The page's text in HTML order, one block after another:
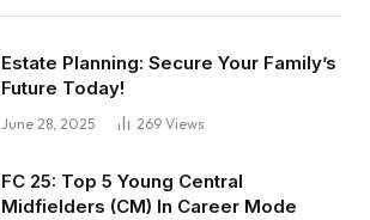
Estate Planning: Secure Your Family’s
Future Today!
June 28, 2025 269 Views
FC 25: Top 5 Young Central
Midfielders (CM) In Career Mode